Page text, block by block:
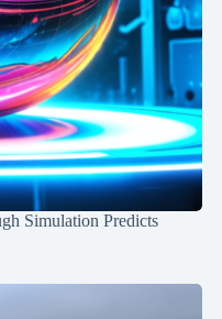
Simulation Predicts